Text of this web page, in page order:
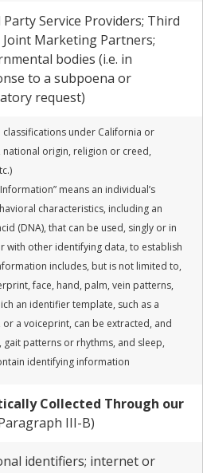
Service Providers; Third
Joint Marketing Partners;
bodies (i.e. in
to a subpoena or
request)
under California or
origin, religion or creed,
means an individual’s
characteristics, including an
(DNA), that can be used, singly or in
with other identifying data, to establish
includes, but is not limited to,
face, hand, palm, vein patterns,
an identifier template, such as a
a voiceprint, can be extracted, and
patterns or rhythms, and sleep,
identifying information
Collected Through our
III-B)
identifiers; internet or